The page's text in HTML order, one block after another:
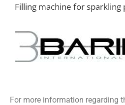
Filling machine for sparkling
For more information regarding